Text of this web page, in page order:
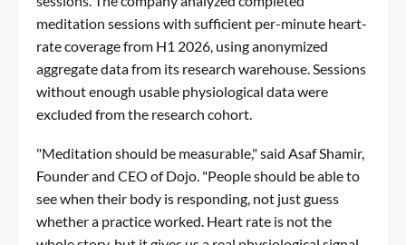
meditation sessions with sufficient per-minute heart-
rate coverage from H1 2026, using anonymized
aggregate data from its research warehouse. Sessions
without enough usable physiological data were
excluded from the research cohort.
"Meditation should be measurable," said Asaf Shamir,
Founder and CEO of Dojo. "People should be able to
see when their body is responding, not just guess
whether a practice worked. Heart rate is not the